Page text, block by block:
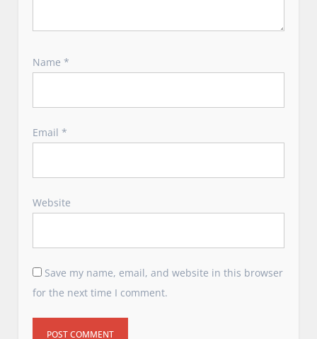
Name*
Email*
Website
Save my name, email, and website in this browser
for the next time I comment.